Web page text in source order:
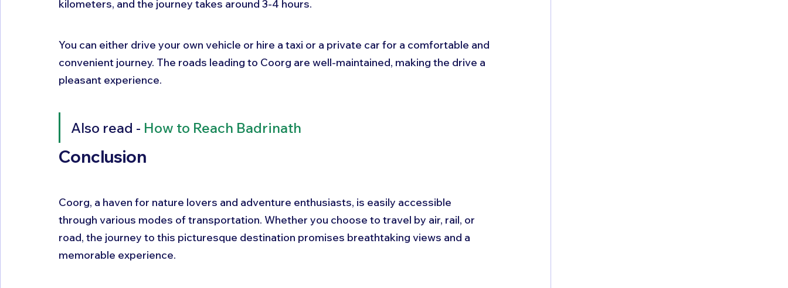
kilometers, and the journey takes around 3-4 hours.
You can either drive your own vehicle or hire a taxi or a private car for a comfortable and
convenient journey. The roads leading to Coorg are well-maintained, making the drive a
pleasant experience.
Also read - How to Reach Badrinath
Conclusion
Coorg, a haven for nature lovers and adventure enthusiasts, is easily accessible
through various modes of transportation. Whether you choose to travel by air, rail, or
road, the journey to this picturesque destination promises breathtaking views and a
memorable experience.